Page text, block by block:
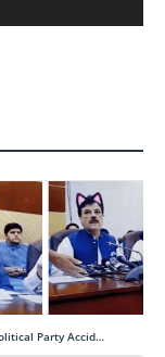
Party Accid…